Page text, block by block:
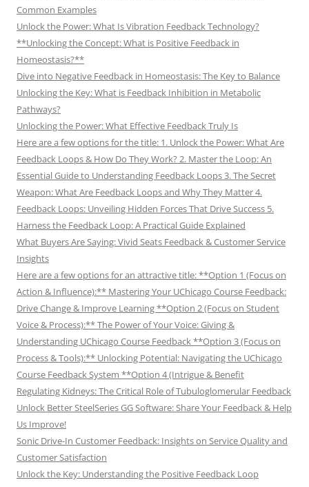
Common Examples
Unlock the Power: What Is Vibration Feedback Technology?
**Unlocking the Concept: What is Positive Feedback in
Homeostasis?**
Dive into Negative Feedback in Homeostasis: The Key to Balance
Unlocking the Key: What is Feedback Inhibition in Metabolic
Pathways?
Unlocking the Power: What Effective Feedback Truly Is
Here are a few options for the title: 1. Unlock the Power: What Are
Feedback Loops & How Do They Work? 2. Master the Loop: An
Essential Guide to Understanding Feedback Loops 3. The Secret
Weapon: What Are Feedback Loops and Why They Matter 4.
Feedback Loops: Unveiling Hidden Forces That Drive Success 5.
Harness the Feedback Loop: A Practical Guide Explained
What Buyers Are Saying: Vivid Seats Feedback & Customer Service
Insights
Here are a few options for an attractive title: **Option 1 (Focus on
Action & Influence):** Mastering Your UChicago Course Feedback:
Drive Change & Improve Learning **Option 2 (Focus on Student
Voice & Process):** The Power of Your Voice: Giving &
Understanding UChicago Course Feedback **Option 3 (Focus on
Process & Tools):** Unlocking Potential: Navigating the UChicago
Course Feedback System **Option 4 (Intrigue & Benefit
Regulating Kidneys: The Critical Role of Tubuloglomerular Feedback
Unlock Better SteelSeries GG Software: Share Your Feedback & Help
Us Improve!
Sonic Drive-In Customer Feedback: Insights on Service Quality and
Customer Satisfaction
Unlock the Key: Understanding the Positive Feedback Loop